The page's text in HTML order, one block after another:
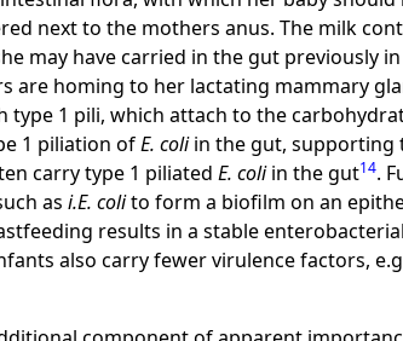
next to the mothers anus. The milk
may have carried in the gut previously
are homing to her lactating mammary
type 1 pili, which attach to the
1 piliation ofE. coliin the gut, supporting
carry type 1 piliatedE. coliin the gut14.
asi.E. colito form a biofilm on an
results in a stable
also carry fewer virulence factors,